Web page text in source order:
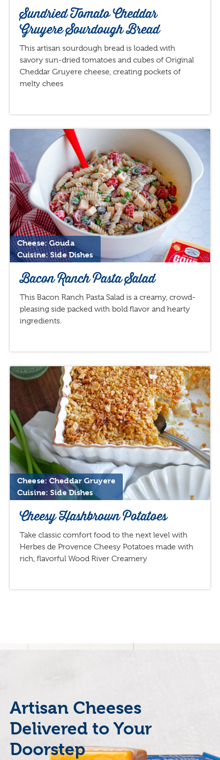
Sundried Tomato Cheddar
Gruyere Sourdough Bread
This artisan sourdough bread is loaded with
savory sun-dried tomatoes and cubes of Original
Cheddar Gruyere cheese, creating pockets of
melty chees
Cheese: Gouda
Cuisine: Side Dishes
Bacon Ranch Pasta Salad
This Bacon Ranch Pasta Salad is a creamy, crowd-
pleasing side packed with bold flavor and hearty
ingredients.
Cheese: Cheddar Gruyere
Cuisine: Side Dishes
Cheesy Hashbrown Potatoes
Take classic comfort food to the next level with
Herbes de Provence Cheesy Potatoes made with
rich, flavorful Wood River Creamery
Artisan Cheeses
Delivered to Your
Doorstep